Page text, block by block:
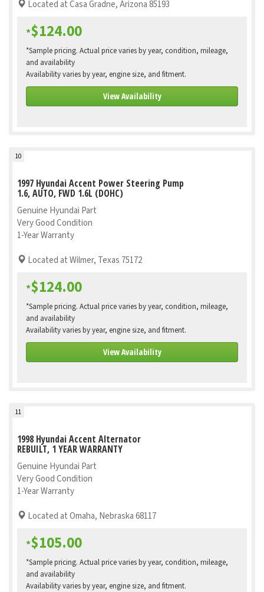
Located at Casa Gradne, Arizona 85193
*$124.00
*Sample pricing. Actual price varies by year, condition, mileage,
and availability
Availability varies by year, engine size, and fitment.
View Availability
10
1997 Hyundai Accent Power Steering Pump
1.6, AUTO, FWD 1.6L (DOHC)
Genuine Hyundai Part
Very Good Condition
1-Year Warranty
Located at Wilmer, Texas 75172
*$124.00
*Sample pricing. Actual price varies by year, condition, mileage,
and availability
Availability varies by year, engine size, and fitment.
View Availability
11
1998 Hyundai Accent Alternator
REBUILT, 1 YEAR WARRANTY
Genuine Hyundai Part
Very Good Condition
1-Year Warranty
Located at Omaha, Nebraska 68117
*$105.00
*Sample pricing. Actual price varies by year, condition, mileage,
and availability
Availability varies by year, engine size, and fitment.